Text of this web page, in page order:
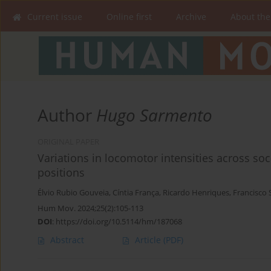
Current issue Online first Archive About the
Author Hugo Sarmento
Variations in locomotor intensities across
positions
Élvio Rubio Gouveia, Cíntia França, Ricardo Henriques, Francisco
Hum Mov. 2024;25(2):105-113
DOI: https://doi.org/10.5114/hm/187068
Abstract Article (PDF)